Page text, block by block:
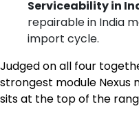
Serviceability in
repairable in India
import cycle.
Judged on all four
strongest module Nexus
sits at the top of the